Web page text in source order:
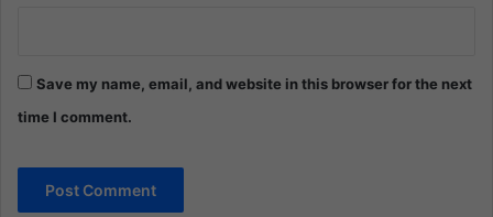
Save my name, email, and website in this browser for the next
time I comment.